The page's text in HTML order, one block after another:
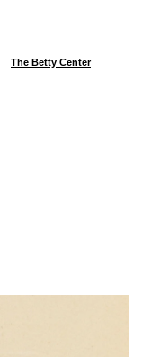
The Betty Center